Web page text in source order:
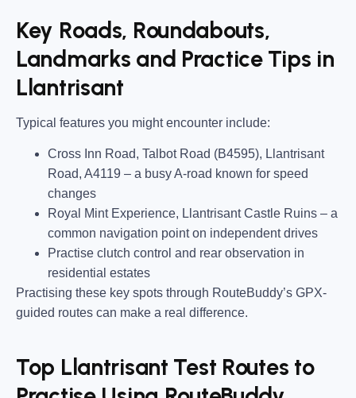
Key Roads, Roundabouts,
Landmarks and Practice Tips in
Llantrisant
Typical features you might encounter include:
Cross Inn Road, Talbot Road (B4595), Llantrisant
Road, A4119 – a busy A-road known for speed
changes
Royal Mint Experience, Llantrisant Castle Ruins – a
common navigation point on independent drives
Practise clutch control and rear observation in
residential estates
Practising these key spots through RouteBuddy’s GPX-
guided routes can make a real difference.
Top Llantrisant Test Routes to